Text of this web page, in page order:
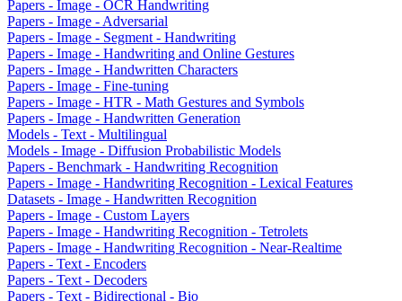
Papers - Image - OCR Handwriting
Papers - Image - Adversarial
Papers - Image - Segment - Handwriting
Papers - Image - Handwriting and Online Gestures
Papers - Image - Handwritten Characters
Papers - Image - Fine-tuning
Papers - Image - HTR - Math Gestures and Symbols
Papers - Image - Handwritten Generation
Models - Text - Multilingual
Models - Image - Diffusion Probabilistic Models
Papers - Benchmark - Handwriting Recognition
Papers - Image - Handwriting Recognition - Lexical Features
Datasets - Image - Handwritten Recognition
Papers - Image - Custom Layers
Papers - Image - Handwriting Recognition - Tetrolets
Papers - Image - Handwriting Recognition - Near-Realtime
Papers - Text - Encoders
Papers - Text - Decoders
Papers - Text - Bidirectional - Bio